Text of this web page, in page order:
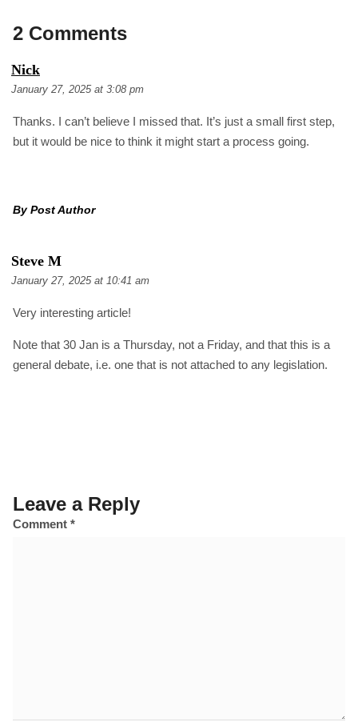
2 Comments
NickS
A
Y
S
:
January 27, 2025 at 3:08 pm
Thanks. I can’t believe I missed that. It’s just a small first step,
but it would be nice to think it might start a process going.
By Post Author
Steve MS
A
Y
:
January 27, 2025 at 10:41 am
Very interesting article!
Note that 30 Jan is a Thursday, not a Friday, and that this is a
general debate, i.e. one that is not attached to any legislation.
Leave a Reply
Comment *